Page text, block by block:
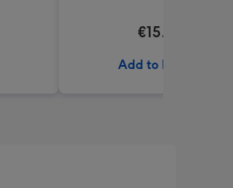
€15.00
Add to Basket